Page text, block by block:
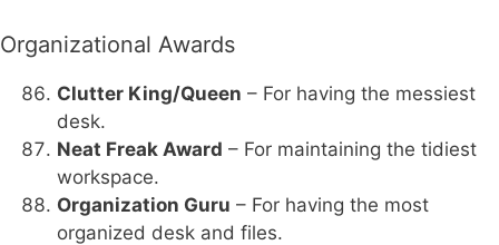
Organizational Awards
Clutter King/Queen – For having the messiest
desk.
Neat Freak Award – For maintaining the tidiest
workspace.
Organization Guru – For having the most
organized desk and files.